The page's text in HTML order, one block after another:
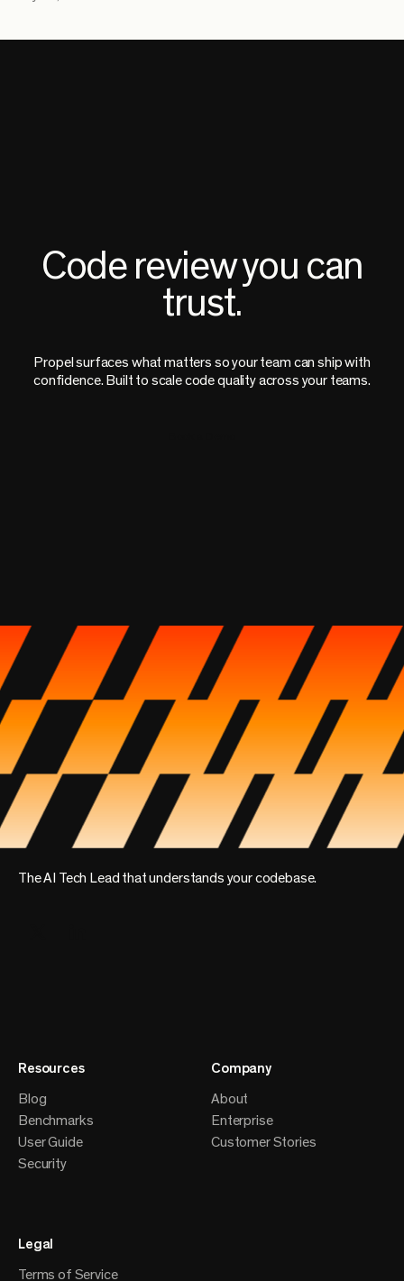
Code review you can
trust.
Propel surfaces what matters so your team can ship with
confidence. Built to scale code quality across your teams.
The AI Tech Lead that understands your codebase.
Resources
Blog
Benchmarks
User Guide
Security
Company
About
Enterprise
Customer Stories
Legal
Terms of Service